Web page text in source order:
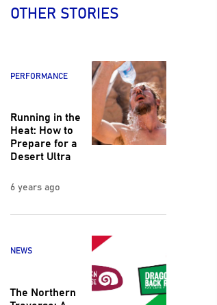
OTHER STORIES
PERFORMANCE
Running in the
Heat: How to
Prepare for a
Desert Ultra
6 years ago
NEWS
The Northern